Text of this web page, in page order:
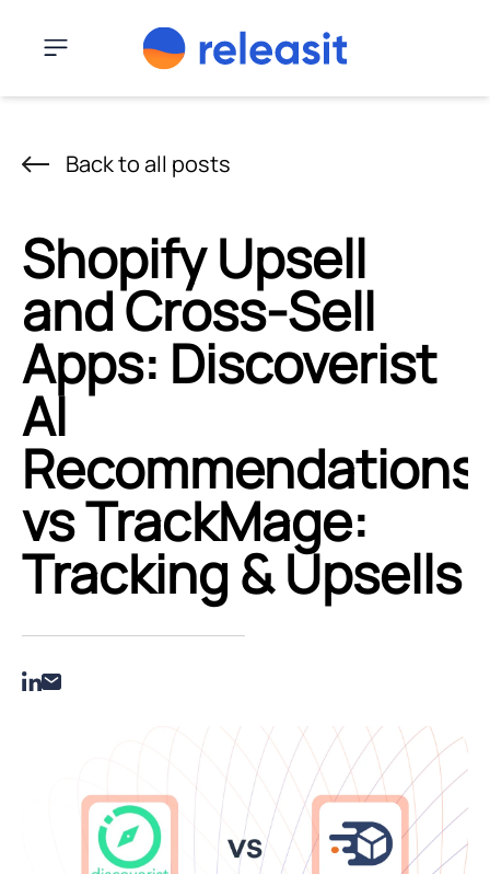
Menu
Back to all posts
Shopify Upsell
and Cross-Sell
Apps: Discoverist
AI
Recommendations
vs TrackMage:
Tracking & Upsells